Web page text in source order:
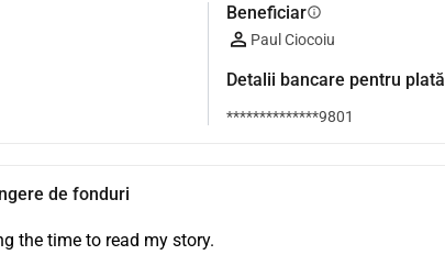
Beneficiarinfo
Paul Ciocoiu
Detalii bancare pentru plată
**************9801
de fonduri
the time to read my story.